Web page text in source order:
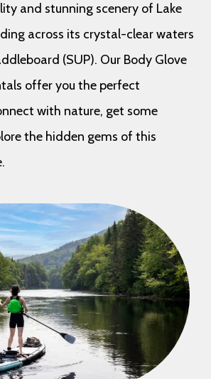
and stunning scenery of Lake
across its crystal-clear waters
(SUP). Our Body Glove
offer you the perfect
with nature, get some
the hidden gems of this